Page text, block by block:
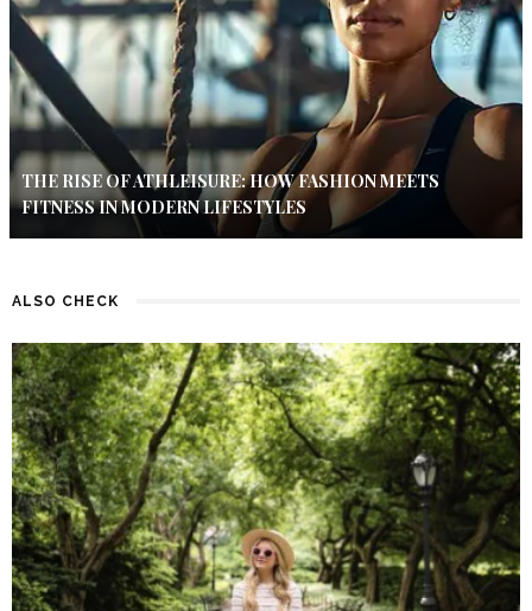
THE RISE OF ATHLEISURE: HOW FASHION MEETS
FITNESS IN MODERN LIFESTYLES
ALSO CHECK